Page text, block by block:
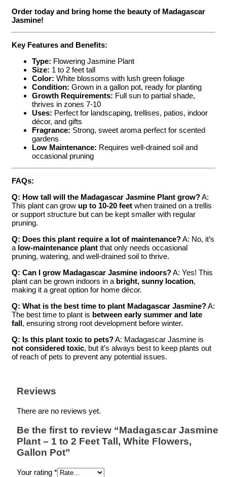
Order today and bring home the beauty of Madagascar
Jasmine!
Key Features and Benefits:
Type: Flowering Jasmine Plant
Size: 1 to 2 feet tall
Color: White blossoms with lush green foliage
Condition: Grown in a gallon pot, ready for planting
Growth Requirements: Full sun to partial shade,
thrives in zones 7-10
Uses: Perfect for landscaping, trellises, patios, indoor
décor, and gifts
Fragrance: Strong, sweet aroma perfect for scented
gardens
Low Maintenance: Requires well-drained soil and
occasional pruning
FAQs:
Q: How tall will the Madagascar Jasmine Plant grow?A:
This plant can grow up to 10-20 feet when trained on a trellis
or support structure but can be kept smaller with regular
pruning.
Q: Does this plant require a lot of maintenance?A: No, it’s
a low-maintenance plant that only needs occasional
pruning, watering, and well-drained soil to thrive.
Q: Can I grow Madagascar Jasmine indoors?A: Yes! This
plant can be grown indoors in a bright, sunny location,
making it a great option for home décor.
Q: What is the best time to plant Madagascar Jasmine?A:
The best time to plant is between early summer and late
fall, ensuring strong root development before winter.
Q: Is this plant toxic to pets?A: Madagascar Jasmine is
not considered toxic, but it’s always best to keep plants out
of reach of pets to prevent any potential issues.
Reviews
There are no reviews yet.
Be the first to review “Madagascar Jasmine
Plant – 1 to 2 Feet Tall, White Flowers,
Gallon Pot”
Your rating *